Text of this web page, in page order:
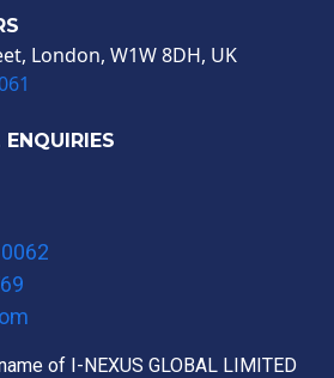
London, W1W 8DH, UK
of I-NEXUS GLOBAL LIMITED